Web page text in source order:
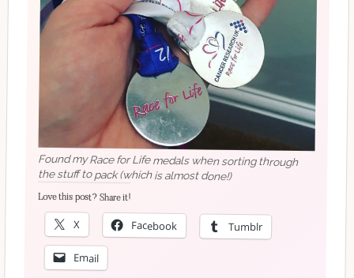
Found my Race for Life medals when sorting through
the stuff to pack (which is almost done!)
Love this post? Share it!
X Facebook Tumblr
Email